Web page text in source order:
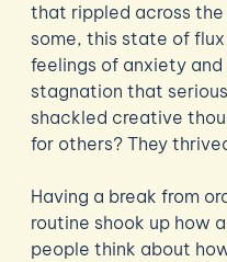
that rippled across the
some, this state of
feelings of anxiety and
stagnation that
shackled creative
for others? They
Having a break from
routine shook up how
people think about